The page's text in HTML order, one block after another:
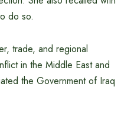
do so.
trade, and regional
in the Middle East and
the Government of Iraq